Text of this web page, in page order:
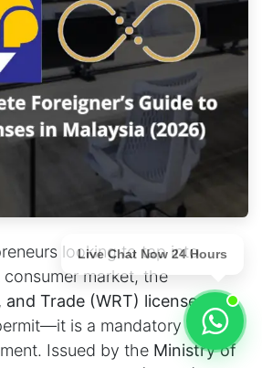
looking to tap into
consumer market, the
and Trade (WRT) licenseis
is a mandatory
Issued by the Ministry of
Live Chat Now 24 Hours